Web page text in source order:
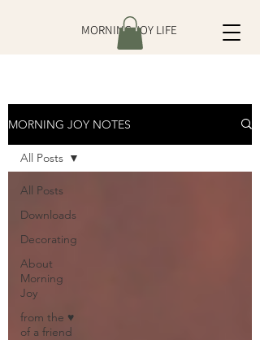
MORNING JOY LIFE
MORNING JOY NOTES
All Posts
Downloads
Decorating
About
Morning
Joy
from the ♥
of a friend
All Posts